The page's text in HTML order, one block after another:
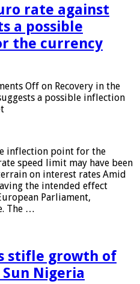
rate against
a possible
the currency
Off on Recovery in the
a possible inflection
inflection point for the
speed limit may have been
on interest rates Amid
the intended effect
Parliament,
The …
stifle growth of
Sun Nigeria